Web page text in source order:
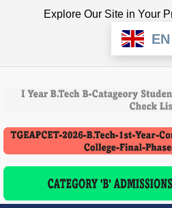
Explore Our Site in Your
EN